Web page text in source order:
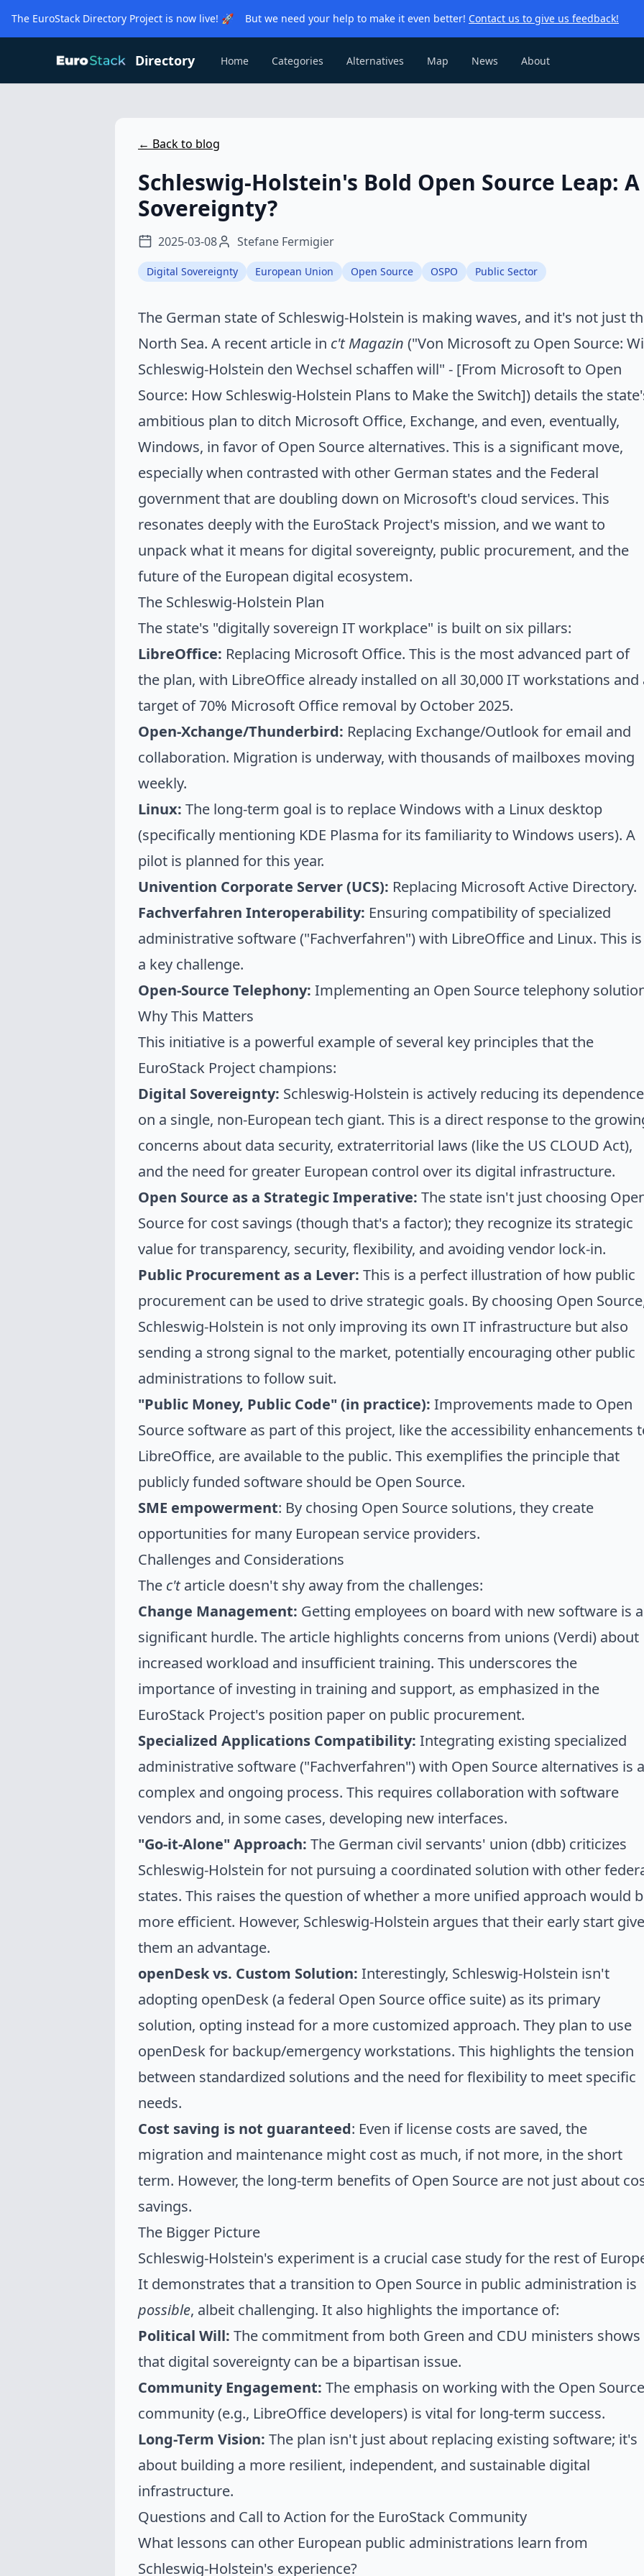
The EuroStack Directory Project is now live! 🚀 But we need your help to make it even better! Contact us to give us feedback!
Directory Home Categories Alternatives Map News About
← Back to blog
Schleswig-Holstein's Bold Open Source Leap:
Sovereignty?
2025-03-08 Stefane Fermigier
Digital Sovereignty European Union Open Source OSPO Public Sector
The German state of Schleswig-Holstein is making waves, and it's not just
North Sea. A recent article in c't Magazin ("Von Microsoft zu Open Source:
Schleswig-Holstein den Wechsel schaffen will" - [From Microsoft to Open
Source: How Schleswig-Holstein Plans to Make the Switch]) details the
ambitious plan to ditch Microsoft Office, Exchange, and even, eventually,
Windows, in favor of Open Source alternatives. This is a significant move,
especially when contrasted with other German states and the Federal
government that are doubling down on Microsoft's cloud services. This
resonates deeply with the EuroStack Project's mission, and we want to
unpack what it means for digital sovereignty, public procurement, and the
future of the European digital ecosystem.
The Schleswig-Holstein Plan
The state's "digitally sovereign IT workplace" is built on six pillars:
LibreOffice: Replacing Microsoft Office. This is the most advanced part of
the plan, with LibreOffice already installed on all 30,000 IT workstations and
target of 70% Microsoft Office removal by October 2025.
Open-Xchange/Thunderbird: Replacing Exchange/Outlook for email and
collaboration. Migration is underway, with thousands of mailboxes moving
weekly.
Linux: The long-term goal is to replace Windows with a Linux desktop
(specifically mentioning KDE Plasma for its familiarity to Windows users). A
pilot is planned for this year.
Univention Corporate Server (UCS): Replacing Microsoft Active Directory.
Fachverfahren Interoperability: Ensuring compatibility of specialized
administrative software ("Fachverfahren") with LibreOffice and Linux. This is
a key challenge.
Open-Source Telephony: Implementing an Open Source telephony
Why This Matters
This initiative is a powerful example of several key principles that the
EuroStack Project champions:
Digital Sovereignty: Schleswig-Holstein is actively reducing its dependence
on a single, non-European tech giant. This is a direct response to the
concerns about data security, extraterritorial laws (like the US CLOUD Act),
and the need for greater European control over its digital infrastructure.
Open Source as a Strategic Imperative: The state isn't just choosing
Source for cost savings (though that's a factor); they recognize its strategic
valuefor transparency, security, flexibility, and avoiding vendor lock-in.
Public Procurement as a Lever: This is a perfect illustration of how public
procurement can be used to drive strategic goals. By choosing Open
Schleswig-Holstein is not only improving its own IT infrastructure but also
sending a strong signal to the market, potentially encouraging other public
administrations to follow suit.
"Public Money, Public Code" (in practice): Improvements made to Open
Source software as part of this project, like the accessibility enhancements
LibreOffice, are available to the public. This exemplifies the principle that
publicly funded software should be Open Source.
SME empowerment: By chosing Open Source solutions, they create
opportunities for many European service providers.
Challenges and Considerations
The c'tarticle doesn't shy away from the challenges:
Change Management: Getting employees on board with new software is a
significant hurdle. The article highlights concerns from unions (Verdi) about
increased workload and insufficient training. This underscores the
importance of investing in training and support, as emphasized in the
EuroStack Project's position paper on public procurement.
Specialized Applications Compatibility: Integrating existing specialized
administrative software ("Fachverfahren") with Open Source alternatives is a
complex and ongoing process. This requires collaboration with software
vendors and, in some cases, developing new interfaces.
"Go-it-Alone" Approach: The German civil servants' union (dbb) criticizes
Schleswig-Holstein for not pursuing a coordinated solution with other
states. This raises the question of whether a more unified approach would
more efficient. However, Schleswig-Holstein argues that their early start
them an advantage.
openDesk vs. Custom Solution: Interestingly, Schleswig-Holstein isn't
adopting openDesk (a federal Open Source office suite) as its primary
solution, opting instead for a more customized approach. They plan to use
openDesk for backup/emergency workstations. This highlights the tension
between standardized solutions and the need for flexibility to meet specific
needs.
Cost saving is not guaranteed: Even if license costs are saved, the
migration and maintenance might cost as much, if not more, in the short
term. However, the long-term benefits of Open Source are not just about
savings.
The Bigger Picture
Schleswig-Holstein's experiment is a crucial case study for the rest of
It demonstrates that a transition to Open Source in public administration is
possible, albeit challenging. It also highlights the importance of:
Political Will: The commitment from both Green and CDU ministers shows
that digital sovereignty can be a bipartisan issue.
Community Engagement: The emphasis on working with the Open Source
community (e.g., LibreOffice developers) is vital for long-term success.
Long-Term Vision: The plan isn't just about replacing existing software; it's
about building a more resilient, independent, and sustainable digital
infrastructure.
Questions and Call to Action for the EuroStack Community
What lessons can other European public administrations learn from
Schleswig-Holstein's experience?